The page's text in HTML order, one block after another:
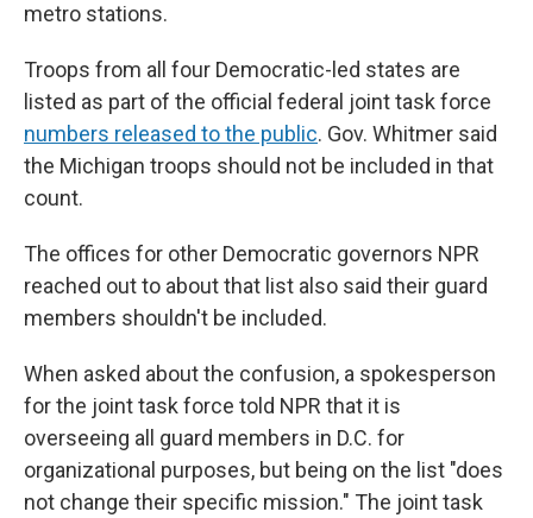
metro stations.
Troops from all four Democratic-led states are
listed as part of the official federal joint task force
numbers released to the public. Gov. Whitmer said
the Michigan troops should not be included in that
count.
The offices for other Democratic governors NPR
reached out to about that list also said their guard
members shouldn't be included.
When asked about the confusion, a spokesperson
for the joint task force told NPR that it is
overseeing all guard members in D.C. for
organizational purposes, but being on the list "does
not change their specific mission." The joint task